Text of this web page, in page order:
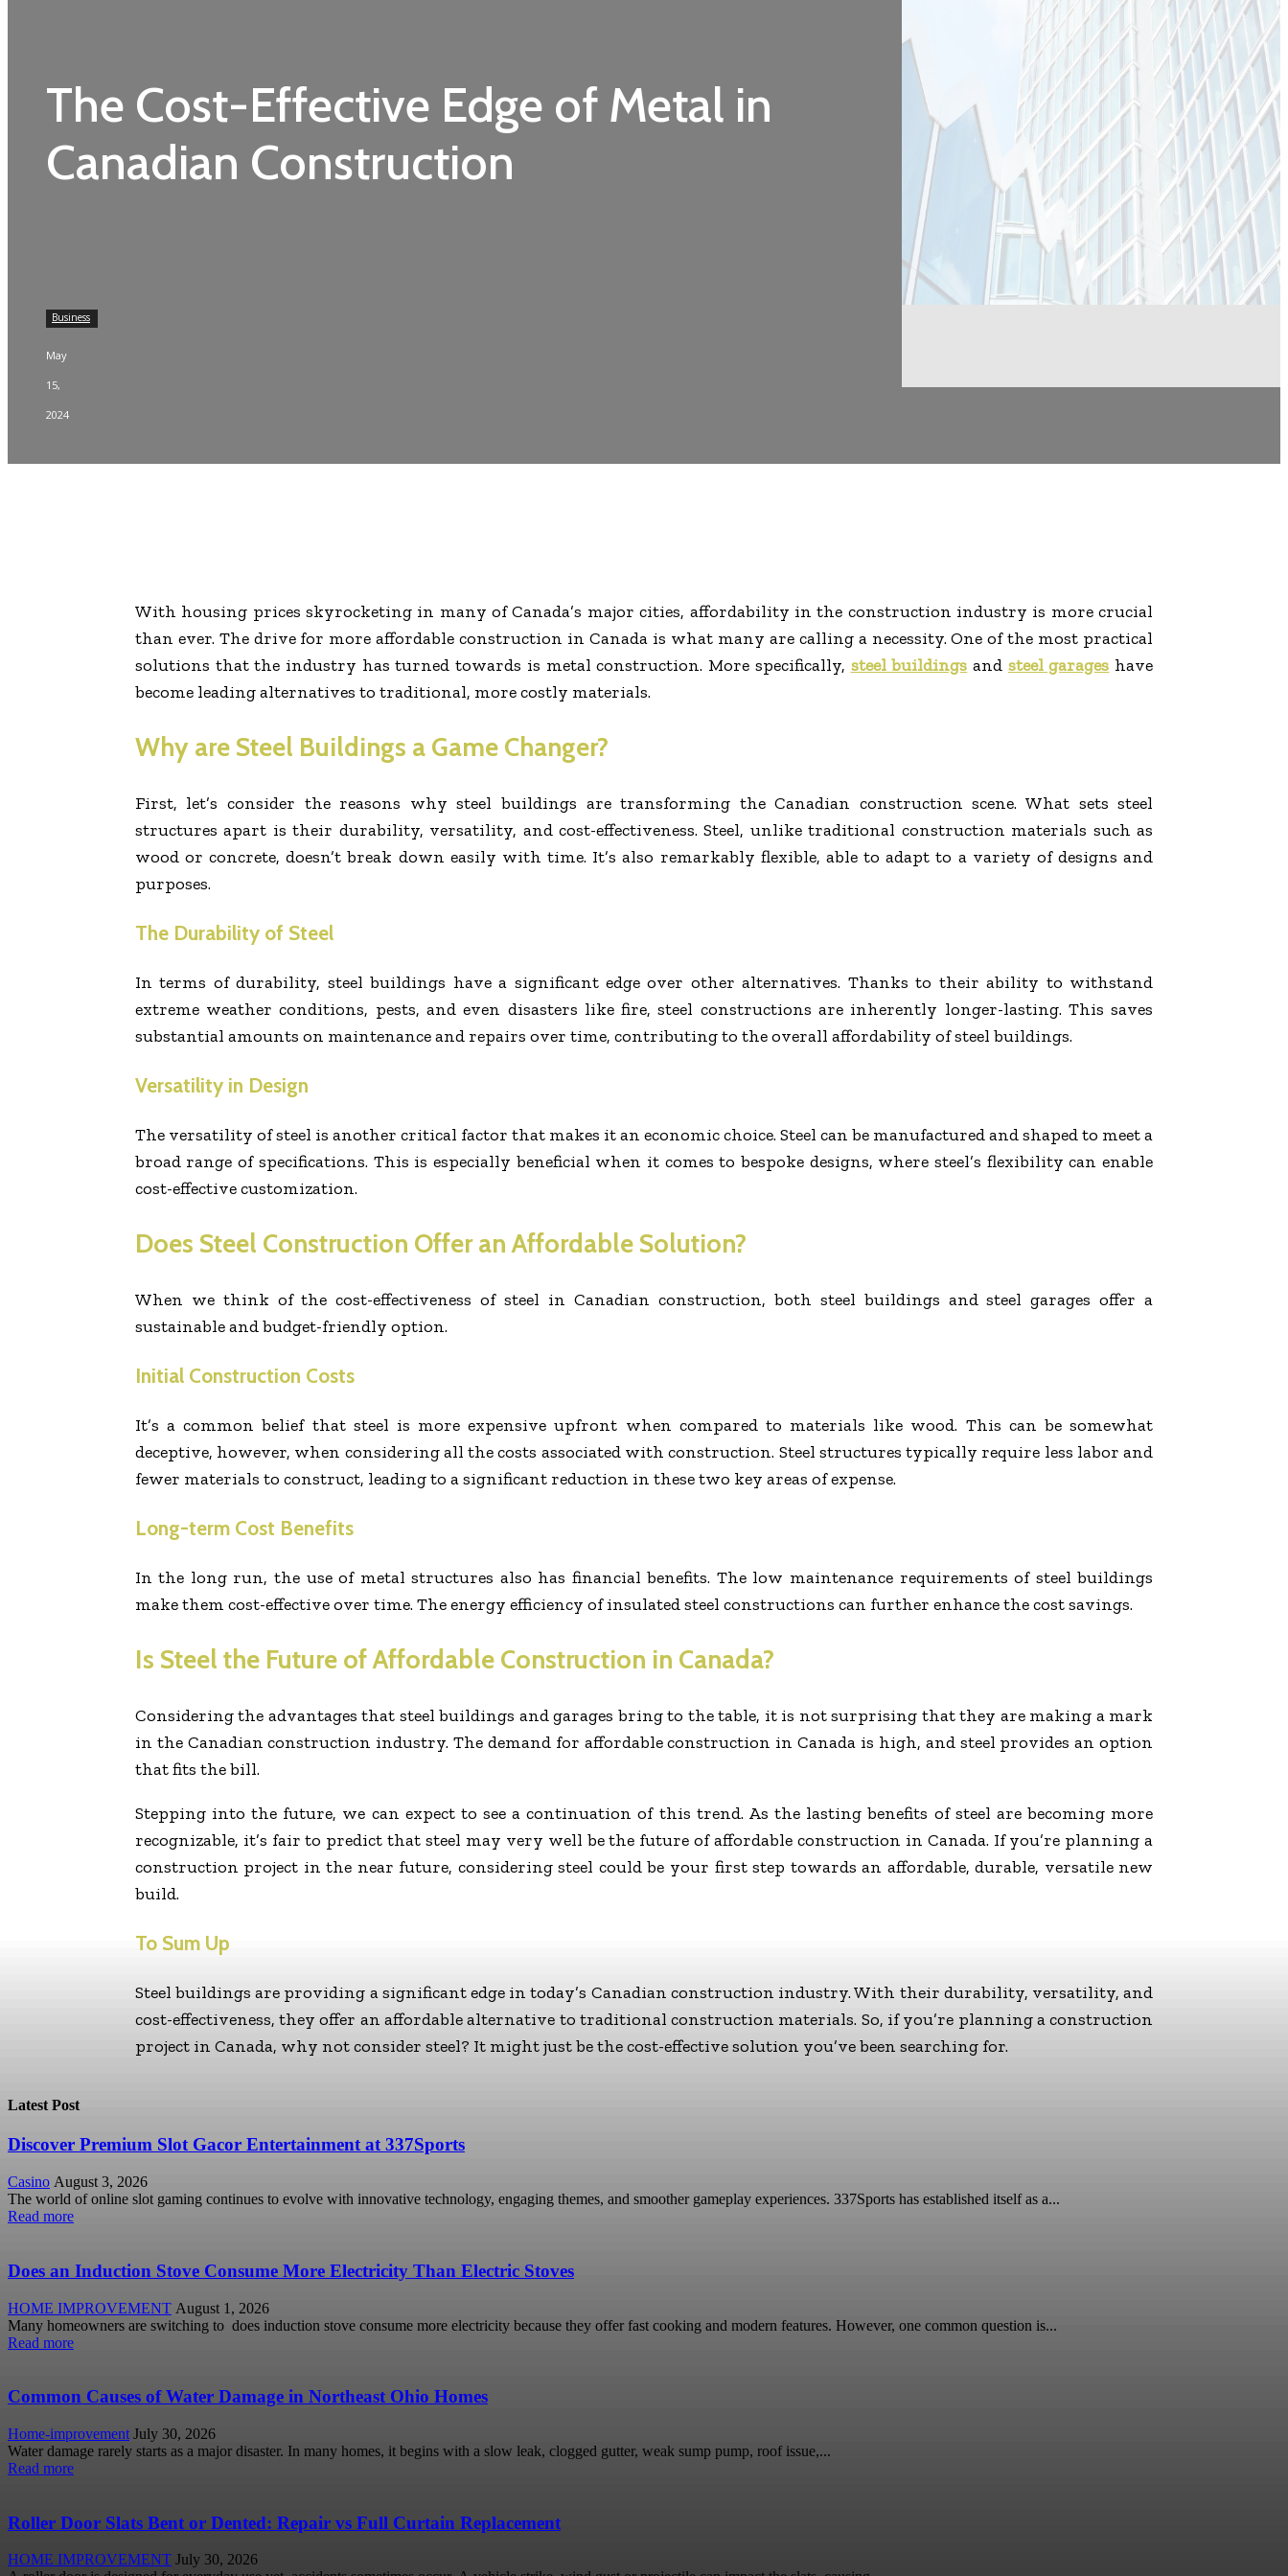
The Cost-Effective Edge of Metal in
Canadian Construction
Business
May
15,
2024
With housing prices skyrocketing in many of Canada’s major cities, affordability in the construction industry is more crucial
than ever. The drive for more affordable construction in Canada is what many are calling a necessity. One of the most practical
solutions that the industry has turned towards is metal construction. More specifically, steel buildings and steel garages have
become leading alternatives to traditional, more costly materials.
Why are Steel Buildings a Game Changer?
First, let’s consider the reasons why steel buildings are transforming the Canadian construction scene. What sets steel
structures apart is their durability, versatility, and cost-effectiveness. Steel, unlike traditional construction materials such as
wood or concrete, doesn’t break down easily with time. It’s also remarkably flexible, able to adapt to a variety of designs and
purposes.
The Durability of Steel
In terms of durability, steel buildings have a significant edge over other alternatives. Thanks to their ability to withstand
extreme weather conditions, pests, and even disasters like fire, steel constructions are inherently longer-lasting. This saves
substantial amounts on maintenance and repairs over time, contributing to the overall affordability of steel buildings.
Versatility in Design
The versatility of steel is another critical factor that makes it an economic choice. Steel can be manufactured and shaped to meet a
broad range of specifications. This is especially beneficial when it comes to bespoke designs, where steel’s flexibility can enable
cost-effective customization.
Does Steel Construction Offer an Affordable Solution?
When we think of the cost-effectiveness of steel in Canadian construction, both steel buildings and steel garages offer a
sustainable and budget-friendly option.
Initial Construction Costs
It’s a common belief that steel is more expensive upfront when compared to materials like wood. This can be somewhat
deceptive, however, when considering all the costs associated with construction. Steel structures typically require less labor and
fewer materials to construct, leading to a significant reduction in these two key areas of expense.
Long-term Cost Benefits
In the long run, the use of metal structures also has financial benefits. The low maintenance requirements of steel buildings
make them cost-effective over time. The energy efficiency of insulated steel constructions can further enhance the cost savings.
Is Steel the Future of Affordable Construction in Canada?
Considering the advantages that steel buildings and garages bring to the table, it is not surprising that they are making a mark
in the Canadian construction industry. The demand for affordable construction in Canada is high, and steel provides an option
that fits the bill.
Stepping into the future, we can expect to see a continuation of this trend. As the lasting benefits of steel are becoming more
recognizable, it’s fair to predict that steel may very well be the future of affordable construction in Canada. If you’re planning a
construction project in the near future, considering steel could be your first step towards an affordable, durable, versatile new
build.
To Sum Up
Steel buildings are providing a significant edge in today’s Canadian construction industry. With their durability, versatility, and
cost-effectiveness, they offer an affordable alternative to traditional construction materials. So, if you’re planning a construction
project in Canada, why not consider steel? It might just be the cost-effective solution you’ve been searching for.
Latest Post
Discover Premium Slot Gacor Entertainment at 337Sports
Casino August 3, 2026
The world of online slot gaming continues to evolve with innovative technology, engaging themes, and smoother gameplay experiences. 337Sports has established itself as a...
Read more
Does an Induction Stove Consume More Electricity Than Electric Stoves
HOME IMPROVEMENT August 1, 2026
Many homeowners are switching to does induction stove consume more electricity because they offer fast cooking and modern features. However, one common question is...
Read more
Common Causes of Water Damage in Northeast Ohio Homes
Home-improvement July 30, 2026
Water damage rarely starts as a major disaster. In many homes, it begins with a slow leak, clogged gutter, weak sump pump, roof issue,...
Read more
Roller Door Slats Bent or Dented: Repair vs Full Curtain Replacement
HOME IMPROVEMENT July 30, 2026